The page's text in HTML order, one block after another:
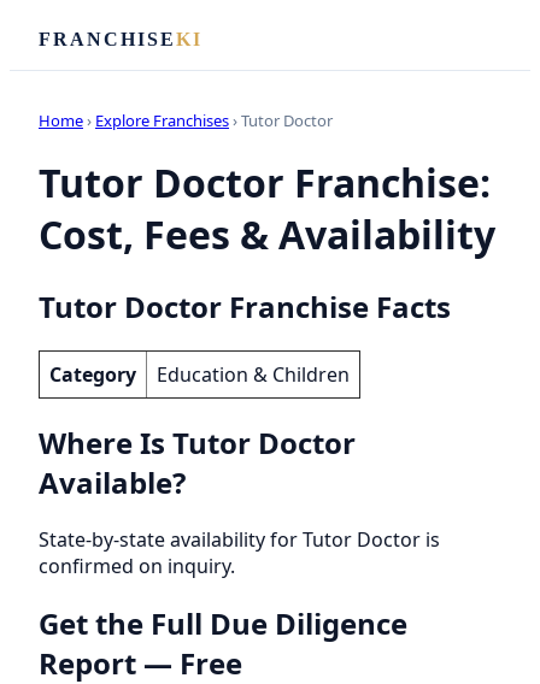
FRANCHISEKI
Home› Explore Franchises› Tutor Doctor
Tutor Doctor Franchise:
Cost, Fees & Availability
Tutor Doctor Franchise Facts
Category Education & Children
Where Is Tutor Doctor
Available?
State-by-state availability for Tutor Doctor is
confirmed on inquiry.
Get the Full Due Diligence
Report — Free